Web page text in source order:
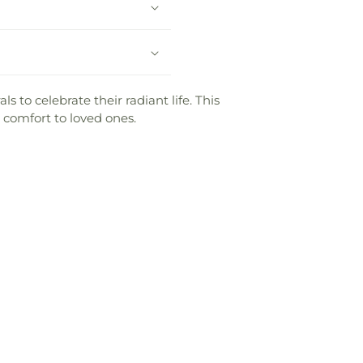
to celebrate their radiant life. This
to loved ones.